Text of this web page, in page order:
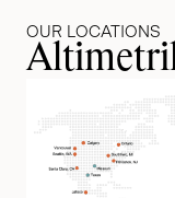
OUR LOCATIONS